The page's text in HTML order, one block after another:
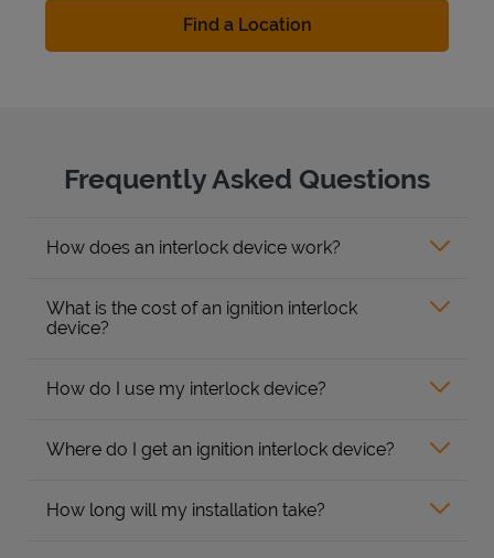
Find a Location
Frequently Asked Questions
How does an interlock device work?
What is the cost of an ignition interlock
device?
How do I use my interlock device?
Where do I get an ignition interlock device?
How long will my installation take?